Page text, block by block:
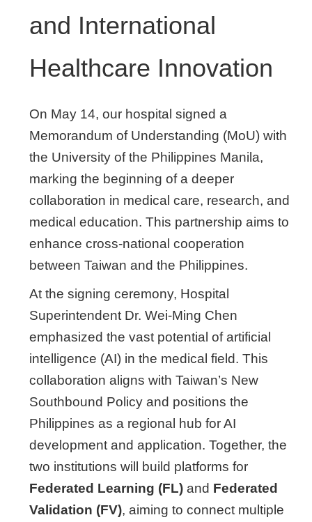
and International
Healthcare Innovation
On May 14, our hospital signed a
Memorandum of Understanding (MoU) with
the University of the Philippines Manila,
marking the beginning of a deeper
collaboration in medical care, research, and
medical education. This partnership aims to
enhance cross-national cooperation
between Taiwan and the Philippines.
At the signing ceremony, Hospital
Superintendent Dr. Wei-Ming Chen
emphasized the vast potential of artificial
intelligence (AI) in the medical field. This
collaboration aligns with Taiwan’s New
Southbound Policy and positions the
Philippines as a regional hub for AI
development and application. Together, the
two institutions will build platforms for
Federated Learning (FL) and Federated
Validation (FV), aiming to connect multiple